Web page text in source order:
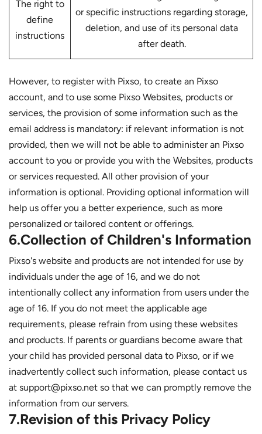
The right to
define
instructions
or specific instructions regarding storage,
deletion, and use of its personal data
after death.
However, to register with Pixso, to create an Pixso
account, and to use some Pixso Websites, products or
services, the provision of some information such as the
email address is mandatory: if relevant information is not
provided, then we will not be able to administer an Pixso
account to you or provide you with the Websites, products
or services requested. All other provision of your
information is optional. Providing optional information will
help us offer you a better experience, such as more
personalized or tailored content or offerings.
6.Collection of Children's Information
Pixso's website and products are not intended for use by
individuals under the age of 16, and we do not
intentionally collect any information from users under the
age of 16. If you do not meet the applicable age
requirements, please refrain from using these websites
and products. If parents or guardians become aware that
your child has provided personal data to Pixso, or if we
inadvertently collect such information, please contact us
at support@pixso.net so that we can promptly remove the
information from our servers.
7.Revision of this Privacy Policy